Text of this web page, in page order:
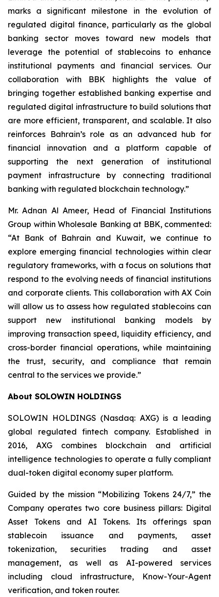
marks a significant milestone in the evolution of
regulated digital finance, particularly as the global
banking sector moves toward new models that
leverage the potential of stablecoins to enhance
institutional payments and financial services. Our
collaboration with BBK highlights the value of
bringing together established banking expertise and
regulated digital infrastructure to build solutions that
are more efficient, transparent, and scalable. It also
reinforces Bahrain’s role as an advanced hub for
financial innovation and a platform capable of
supporting the next generation of institutional
payment infrastructure by connecting traditional
banking with regulated blockchain technology.”
Mr. Adnan Al Ameer, Head of Financial Institutions
Group within Wholesale Banking at BBK, commented:
“At Bank of Bahrain and Kuwait, we continue to
explore emerging financial technologies within clear
regulatory frameworks, with a focus on solutions that
respond to the evolving needs of financial institutions
and corporate clients. This collaboration with AX Coin
will allow us to assess how regulated stablecoins can
support new institutional banking models by
improving transaction speed, liquidity efficiency, and
cross-border financial operations, while maintaining
the trust, security, and compliance that remain
central to the services we provide.”
About SOLOWIN HOLDINGS
SOLOWIN HOLDINGS (Nasdaq: AXG) is a leading
global regulated fintech company. Established in
2016, AXG combines blockchain and artificial
intelligence technologies to operate a fully compliant
dual-token digital economy super platform.
Guided by the mission “Mobilizing Tokens 24/7,” the
Company operates two core business pillars: Digital
Asset Tokens and AI Tokens. Its offerings span
stablecoin issuance and payments, asset
tokenization, securities trading and asset
management, as well as AI-powered services
including cloud infrastructure, Know-Your-Agent
verification, and token router.